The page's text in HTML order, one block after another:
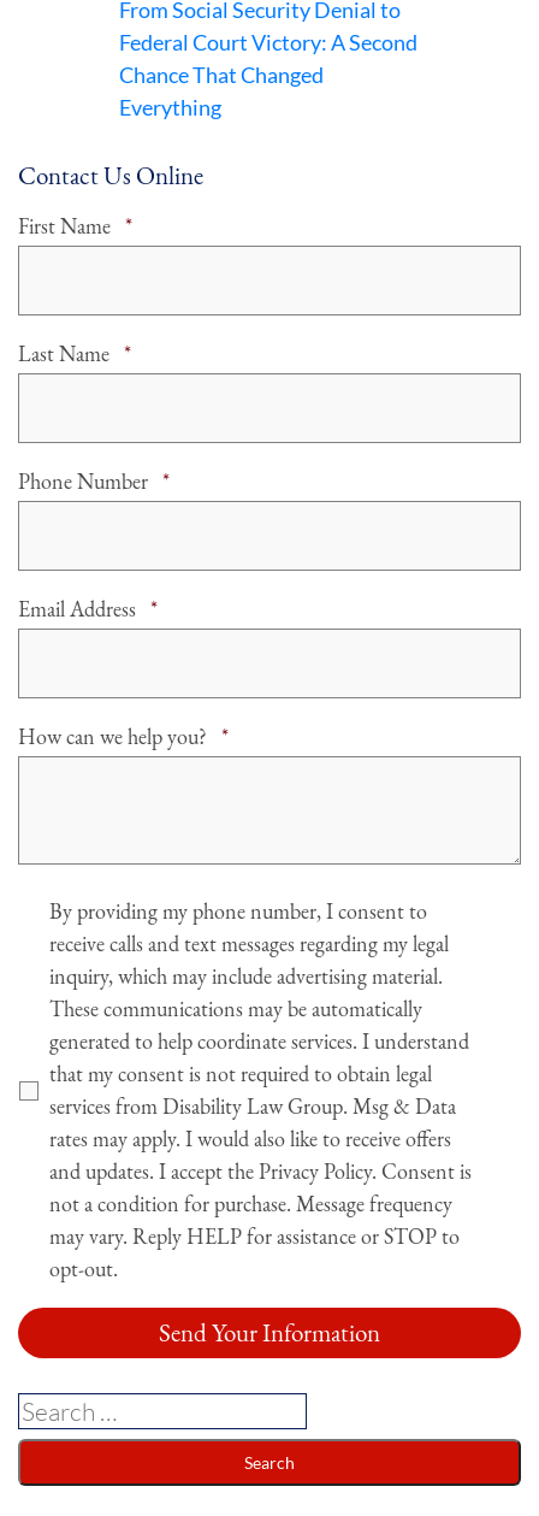
From Social Security Denial to
Federal Court Victory: A Second
Chance That Changed
Everything
Contact Us Online
First Name *Required
Last Name *Required
Phone Number *Required
Email Address *Required
How can we help you? *Required
AgreeBy providing my phone number, I consent to
receive calls and text messages regarding my legal
inquiry, which may include advertising material.
These communications may be automatically
generated to help coordinate services. I understand
that my consent is not required to obtain legal
services from Disability Law Group. Msg & Data
rates may apply. I would also like to receive offers
and updates. I accept the Privacy Policy. Consent is
not a condition for purchase. Message frequency
may vary. Reply HELP for assistance or STOP to
opt-out.